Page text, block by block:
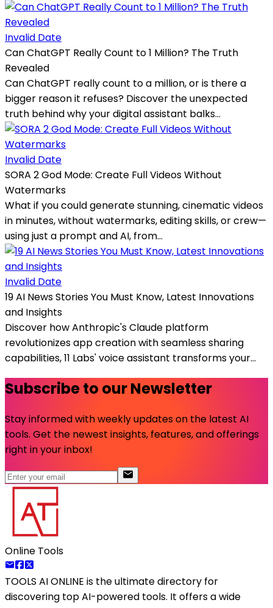
Invalid Date
Can ChatGPT Really Count to 1 Million? The Truth
Revealed
Can ChatGPT really count to a million, or is there a
bigger reason it refuses? Discover the unexpected
truth behind why your digital assistant balks...
Invalid Date
SORA 2 God Mode: Create Full Videos Without
Watermarks
What if you could generate stunning, cinematic videos
in minutes, without watermarks, editing skills, or crew—
using just a prompt and AI, from...
Invalid Date
19 AI News Stories You Must Know, Latest Innovations
and Insights
Discover how Anthropic's Claude platform
revolutionizes app creation with seamless sharing
capabilities, 11 Labs' voice assistant transforms your...
Subscribe to our Newsletter
Stay informed with weekly updates on the latest AI
tools. Get the newest insights, features, and offerings
right in your inbox!
Online Tools
TOOLS AI ONLINE is the ultimate directory for
discovering top AI-powered tools. It offers a wide